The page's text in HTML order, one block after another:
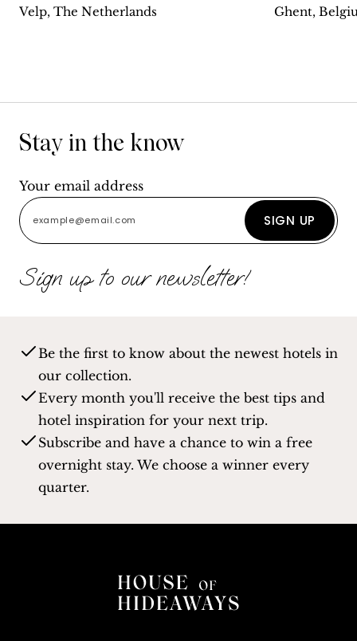
Velp, The Netherlands Ghent,
Stay in the know
Your email address
SIGN UP
Sign up to our newsletter!
Be the first to know about the newest hotels in
our collection.
Every month you'll receive the best tips and
hotel inspiration for your next trip.
Subscribe and have a chance to win a free
overnight stay. We choose a winner every
quarter.